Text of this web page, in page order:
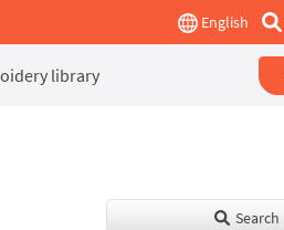
English
library
Search